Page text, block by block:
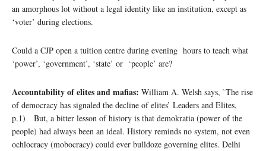
an amorphous lot without a legal identity like an institution, except as
‘voter’ during elections.
Could a CJP open a tuition centre during evening hours to teach what
‘power’, ‘government’, ‘state’ or ‘people’ are?
Accountability of elites and mafias: William A. Welsh says, `The rise
of democracy has signaled the decline of elites’ Leaders and Elites,
p.1) But, a bitter lesson of history is that demokratia (power of the
people) had always been an ideal. History reminds no system, not even
ochlocracy (mobocracy) could ever bulldoze governing elites. Delhi